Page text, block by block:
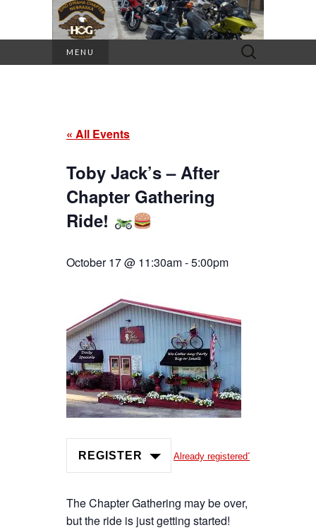
MENU
Search
for:
« All Events
Toby Jack’s – After
Chapter Gathering
Ride!
October 17 @ 11:30am-5:00pm
REGISTER Already registered?
The Chapter Gathering may be over,
but the ride is just getting started!